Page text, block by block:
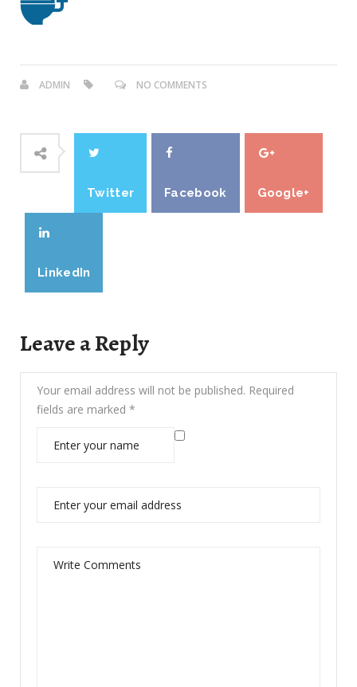
ADMIN NO COMMENTS
Twitter Facebook Google+
LinkedIn
Leave a Reply
Your email address will not be published. Required
fields are marked *